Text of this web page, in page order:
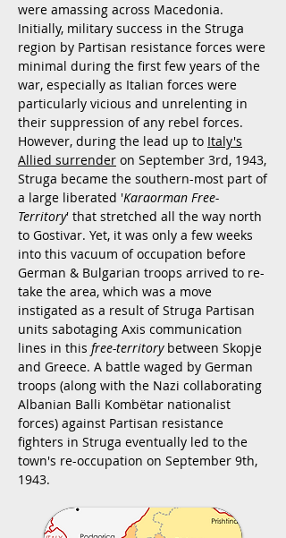
were amassing across Macedonia.
Initially, military success in the Struga
region by Partisan resistance forces were
minimal during the first few years of the
war, especially as Italian forces were
particularly vicious and unrelenting in
their suppression of any rebel forces.
However, during the lead up to Italy's
Allied surrender on September 3rd, 1943,
Struga became the southern-most part of
a large liberated 'Karaorman Free-
Territory' that stretched all the way north
to Gostivar. Yet, it was only a few weeks
into this vacuum of occupation before
German & Bulgarian troops arrived to re-
take the area, which was a move
instigated as a result of Struga Partisan
units sabotaging Axis communication
lines in this free-territorybetween Skopje
and Greece. A battle waged by German
troops (along with the Nazi collaborating
Albanian Balli Kombëtar nationalist
forces) against Partisan resistance
fighters in Struga eventually led to the
town's re-occupation on September 9th,
1943.